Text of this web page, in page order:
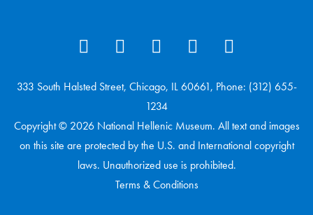
333 South Halsted Street, Chicago, IL 60661, Phone: (312) 655-
1234
Copyright © 2026 National Hellenic Museum. All text and images
on this site are protected by the U.S. and International copyright
laws. Unauthorized use is prohibited.
Terms & Conditions